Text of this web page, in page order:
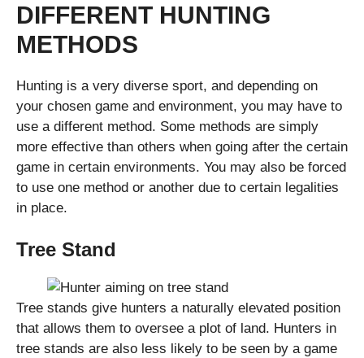
DIFFERENT HUNTING
METHODS
Hunting is a very diverse sport, and depending on
your chosen game and environment, you may have to
use a different method. Some methods are simply
more effective than others when going after the certain
game in certain environments. You may also be forced
to use one method or another due to certain legalities
in place.
Tree Stand
Tree stands give hunters a naturally elevated position
that allows them to oversee a plot of land. Hunters in
tree stands are also less likely to be seen by a game